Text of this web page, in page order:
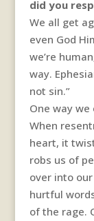
did you
We all get
even God
we’re
way.
not sin.”
One way
When
heart, it
robs us of
over into
hurtful
of the rage.